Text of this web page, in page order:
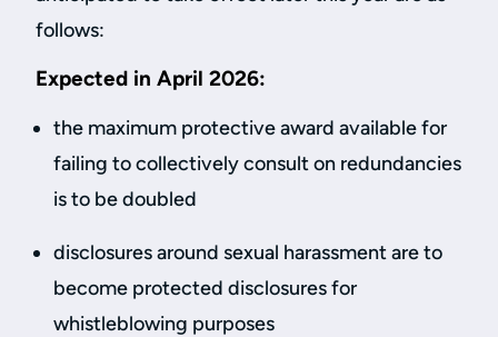
follows:
Expected in April 2026:
the maximum protective award available for
failing to collectively consult on redundancies
is to be doubled
disclosures around sexual harassment are to
become protected disclosures for
whistleblowing purposes